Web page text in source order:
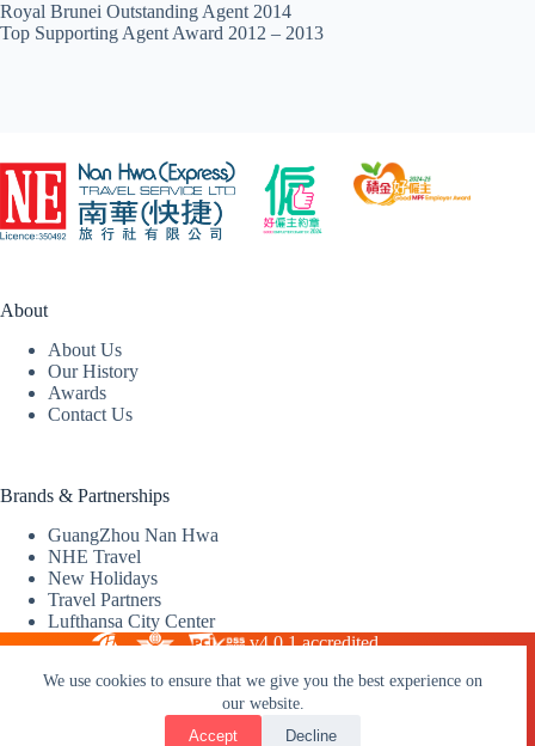
We use cookies to ensure that we give you the best experience on
our website.
Accept
Decline
Royal Brunei Outstanding Agent 2014
Top Supporting Agent Award 2012 – 2013
About
About Us
Our History
Awards
Contact Us
Brands & Partnerships
GuangZhou Nan Hwa
NHE Travel
New Holidays
Travel Partners
Lufthansa City Center
v4.0.1 accredited
2026 © Nan Hwa (Express) Travel Service Limited |
Licence: 350492